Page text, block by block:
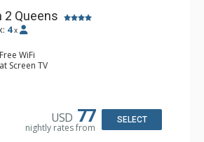
2 Queens
4 x
WiFi
Screen TV
Balcony, Ceiling Fan
Coffee Maker, Small Fridge
USD 77
nightly rates from
SELECT